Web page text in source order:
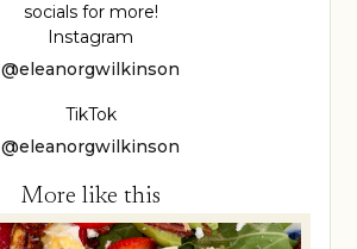
socials for more!
Instagram
@eleanorgwilkinson
TikTok
@eleanorgwilkinson
More like this